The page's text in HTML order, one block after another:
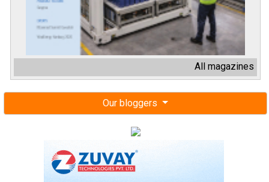
All magazines
Our bloggers